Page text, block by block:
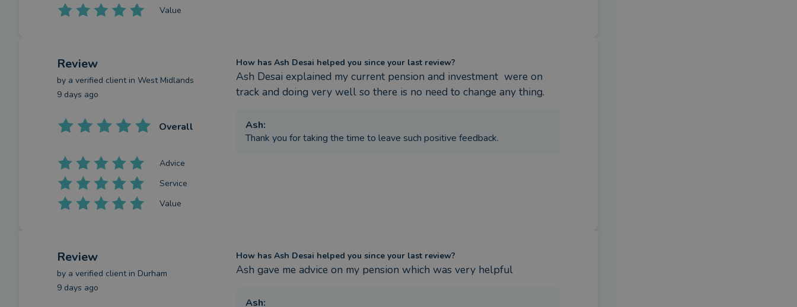
Value
Review
by a verified clientin West Midlands
9 days ago
Overall
Advice
Service
Value
How has Ash Desai helped you since your last review?
Ash Desai explained my current pension and investment  were on
track and doing very well so there is no need to change any thing.
Ash:
Thank you for taking the time to leave such positive feedback.
Review
by a verified clientin Durham
9 days ago
How has Ash Desai helped you since your last review?
Ash gave me advice on my pension which was very helpful
Ash: